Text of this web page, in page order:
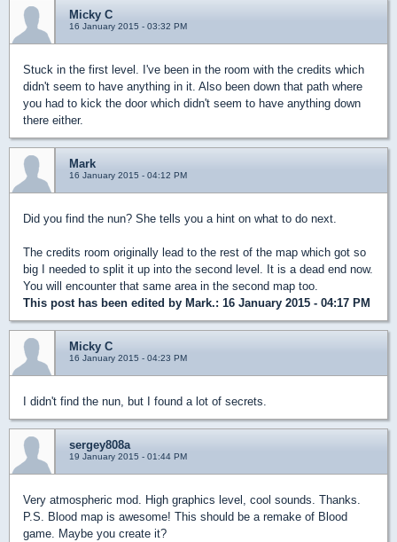
Micky C
16 January 2015 - 03:32 PM
Stuck in the first level. I've been in the room with the credits which
didn't seem to have anything in it. Also been down that path where
you had to kick the door which didn't seem to have anything down
there either.
Mark
16 January 2015 - 04:12 PM
Did you find the nun? She tells you a hint on what to do next.
The credits room originally lead to the rest of the map which got so
big I needed to split it up into the second level. It is a dead end now.
You will encounter that same area in the second map too.
This post has been edited by Mark.: 16 January 2015 - 04:17 PM
Micky C
16 January 2015 - 04:23 PM
I didn't find the nun, but I found a lot of secrets.
sergey808a
19 January 2015 - 01:44 PM
Very atmospheric mod. High graphics level, cool sounds. Thanks.
P.S. Blood map is awesome! This should be a remake of Blood
game. Maybe you create it?